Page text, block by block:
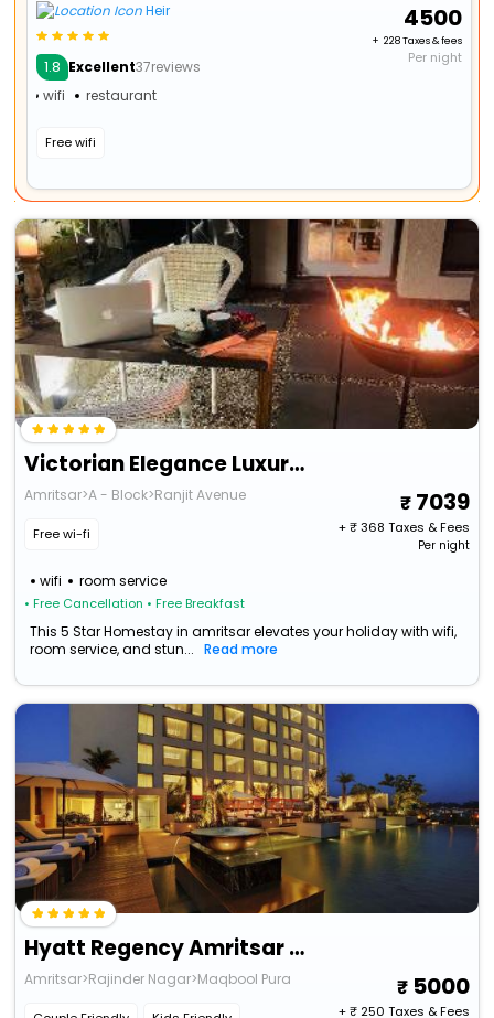
Heir
1.8 Excellent37reviews
wifi
restaurant
Free wifi
₹ 4500
+ ₹ 228 Taxes & fees
Per night
Victorian Elegance Luxury Stays
Amritsar>A - Block>Ranjit Avenue
Free wi-fi
wifi room service
• Free Cancellation • Free Breakfast
7039
+ ₹368 Taxes & Fees
Per night
This 5 Star Homestay in amritsar elevates your holiday with wifi,
room service, and stun...
Read more
Hyatt Regency Amritsar Hotel & Spa
Amritsar>Rajinder Nagar>Maqbool Pura 5000
+ ₹250 Taxes & Fees